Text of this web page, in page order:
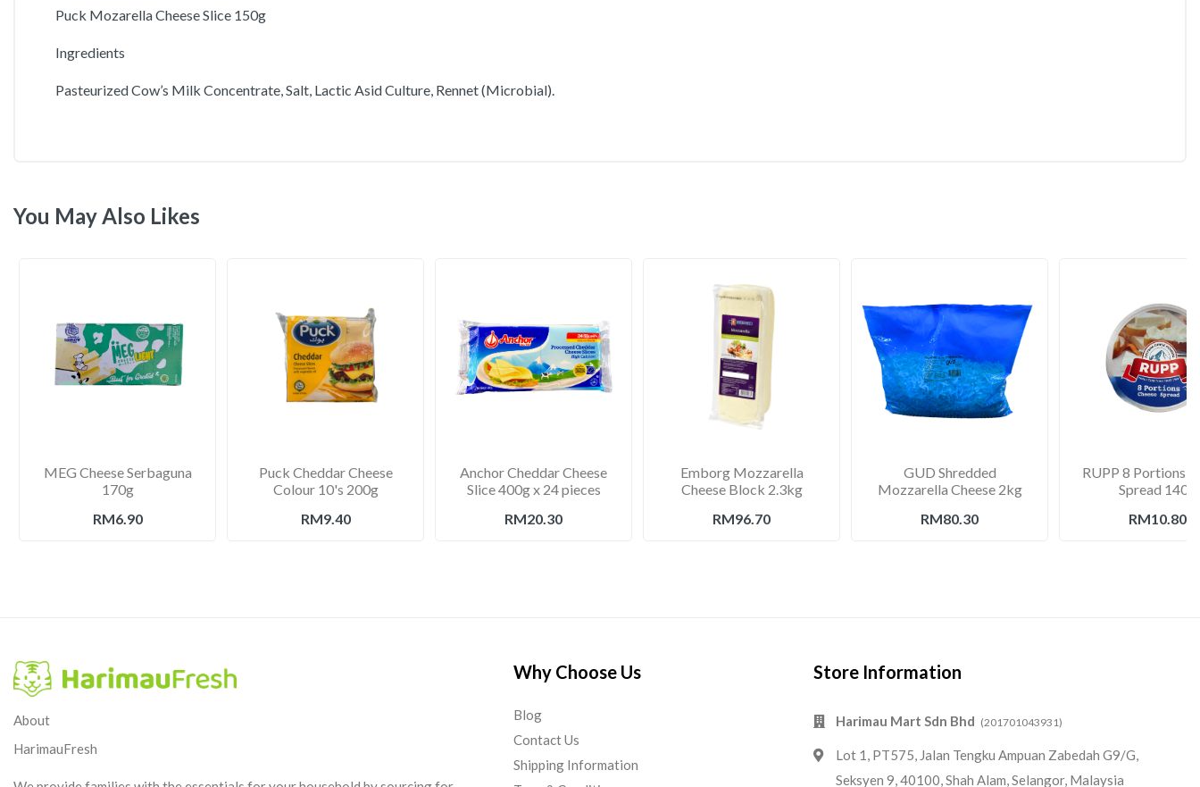
Puck Mozarella Cheese Slice 150g
Ingredients
Pasteurized Cow’s Milk Concentrate, Salt, Lactic Asid Culture, Rennet (Microbial).
You May Also Likes
MEG Cheese Serbaguna
170g
RM6.90
Puck Cheddar Cheese
Colour 10's 200g
RM9.40
Anchor Cheddar Cheese
Slice 400g x 24 pieces
RM20.30
Emborg Mozzarella
Cheese Block 2.3kg
RM96.70
GUD Shredded
Mozzarella Cheese 2kg
RM80.30
RUPP 8 Portions
Spread 140g
RM10.80
About
HarimauFresh
Why Choose Us
Blog
Contact Us
Shipping Information
Store Information
Harimau Mart Sdn Bhd (201701043931)
Lot 1, PT575, Jalan Tengku Ampuan Zabedah G9/G,
Seksyen 9, 40100, Shah Alam, Selangor, Malaysia